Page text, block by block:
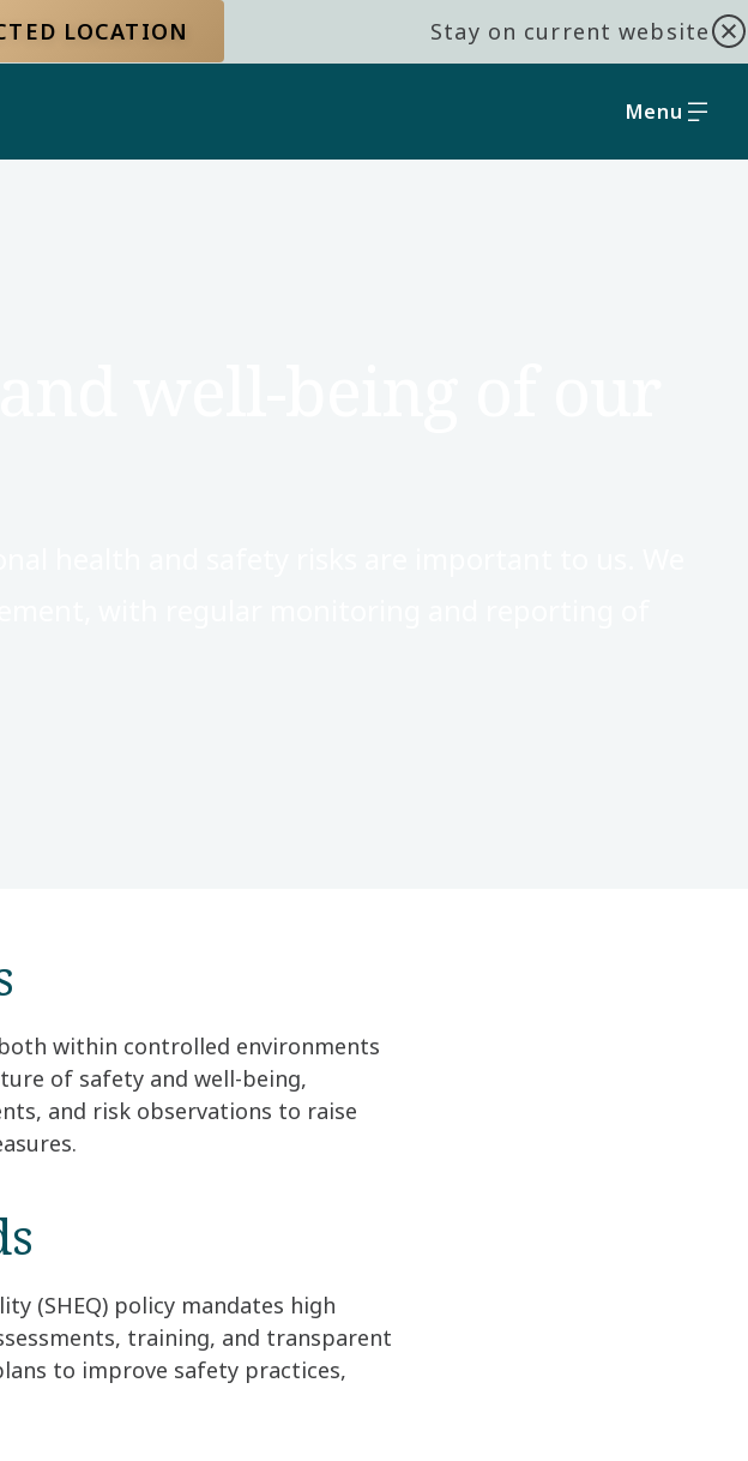
LOCATION Stay on current website
Menu
within controlled environments
of safety and well-being,
and risk observations to raise
(SHEQ) policy mandates high
training, and transparent
to improve safety practices,